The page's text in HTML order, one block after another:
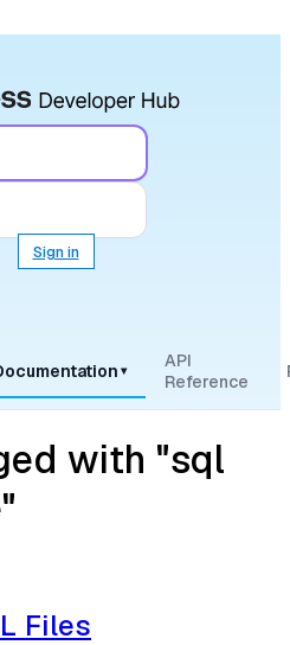
Sign in
▾
API
Reference
with "sql
Files